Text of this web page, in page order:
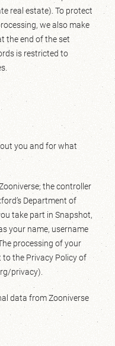
real estate). To protect
we also make
the end of the set
is restricted to
you and for what
the controller
Department of
take part in Snapshot,
your name, username
processing of your
to the Privacy Policy of
privacy).
data from Zooniverse